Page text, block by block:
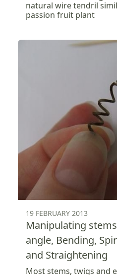
natural wire tendril
passion fruit plant
19 FEBRUARY 2013
Manipulating
angle, Bending,
and Straightening
Most stems, twigs and